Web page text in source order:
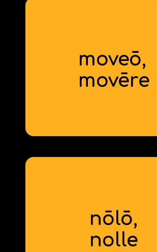
moveō,
movēre
to move
nōlō,
nolle
to not want